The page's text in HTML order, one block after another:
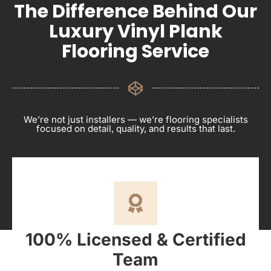
The Difference Behind Our
Luxury Vinyl Plank
Flooring Service
We’re not just installers — we’re flooring specialists
focused on detail, quality, and results that last.
100% Licensed & Certified
Team